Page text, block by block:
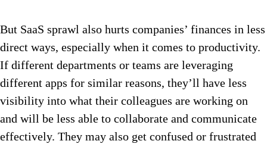
But SaaS sprawl also hurts companies’ finances in less
direct ways, especially when it comes to productivity.
If different departments or teams are leveraging
different apps for similar reasons, they’ll have less
visibility into what their colleagues are working on
and will be less able to collaborate and communicate
effectively. They may also get confused or frustrated